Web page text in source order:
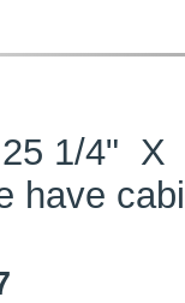
25 1/4"
have